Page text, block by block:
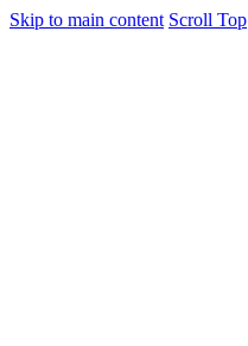
Skip to main content Scroll Top